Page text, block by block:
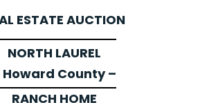
ESTATE AUCTION
NORTH LAUREL
Howard County –
RANCH HOME